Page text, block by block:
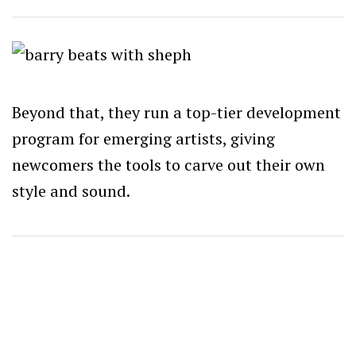
Beyond that, they run a top-tier development
program for emerging artists, giving
newcomers the tools to carve out their own
style and sound.